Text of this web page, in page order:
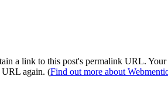
a link to this post's permalink URL.
URL again. (Find out more about